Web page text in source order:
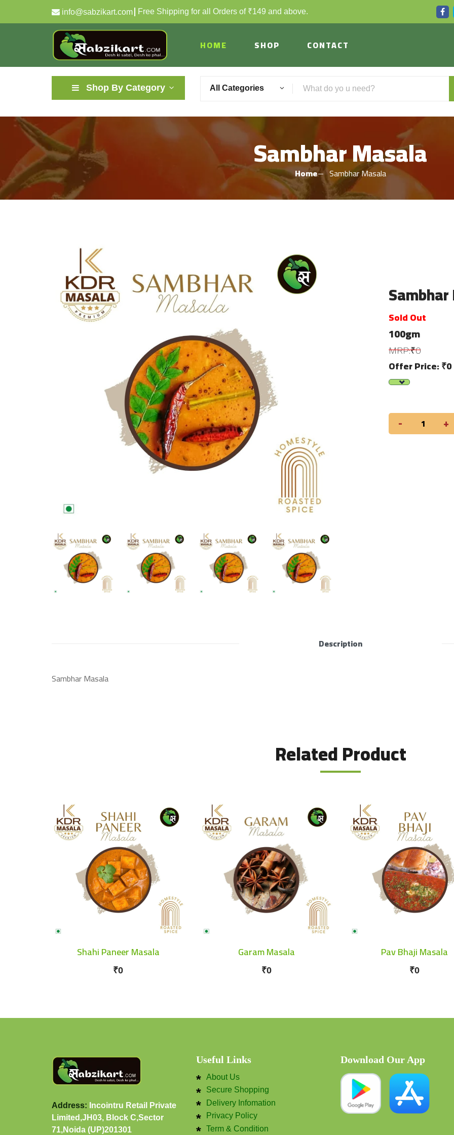
info@sabzikart.com Free Shipping for all Orders of ₹149 and above.
HOME SHOP CONTACT
Shop By Category All Categories
Sambhar Masala
Home Sambhar Masala
Sold Out
100gm
MRP:₹0
Offer Price: ₹0
- +
Description
Sambhar Masala
Related Product
Shahi Paneer Masala
₹0
Garam Masala
₹0
Pav Bhaji Masala
₹0
Address: Incointru Retail Private
Limited,JH03, Block C,Sector
71,Noida (UP)201301
Useful Links
About Us
Secure Shopping
Delivery Infomation
Privacy Policy
Term & Condition
Download Our App